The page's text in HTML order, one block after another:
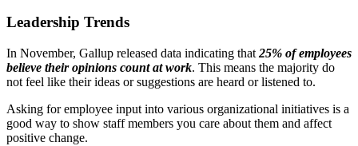
Leadership Trends
In November, Gallup released data indicating that 25% of employees
believe their opinions count at work. This means the majority do
not feel like their ideas or suggestions are heard or listened to.
Asking for employee input into various organizational initiatives is a
good way to show staff members you care about them and affect
positive change.